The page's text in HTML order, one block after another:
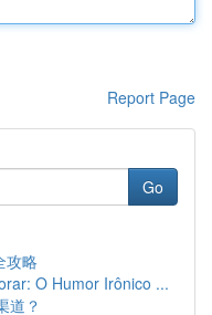
Report Page
Go
攻略
O Humor Irônico ...
道？